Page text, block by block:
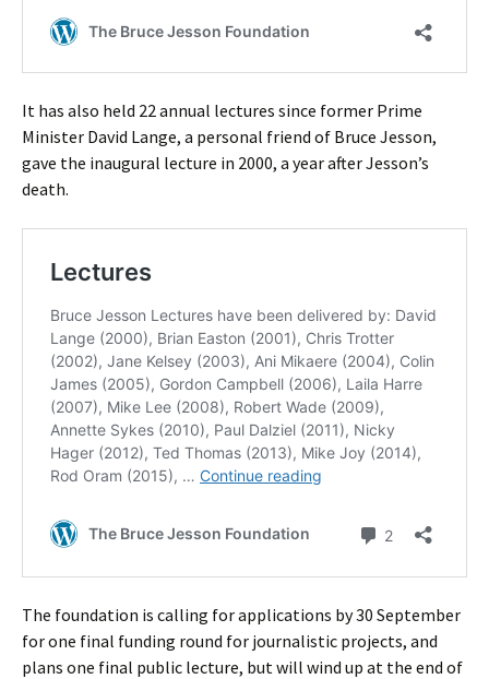
It has also held 22 annual lectures since former Prime
Minister David Lange, a personal friend of Bruce Jesson,
gave the inaugural lecture in 2000, a year after Jesson’s
death.
The foundation is calling for applications by 30 September
for one final funding round for journalistic projects, and
plans one final public lecture, but will wind up at the end of